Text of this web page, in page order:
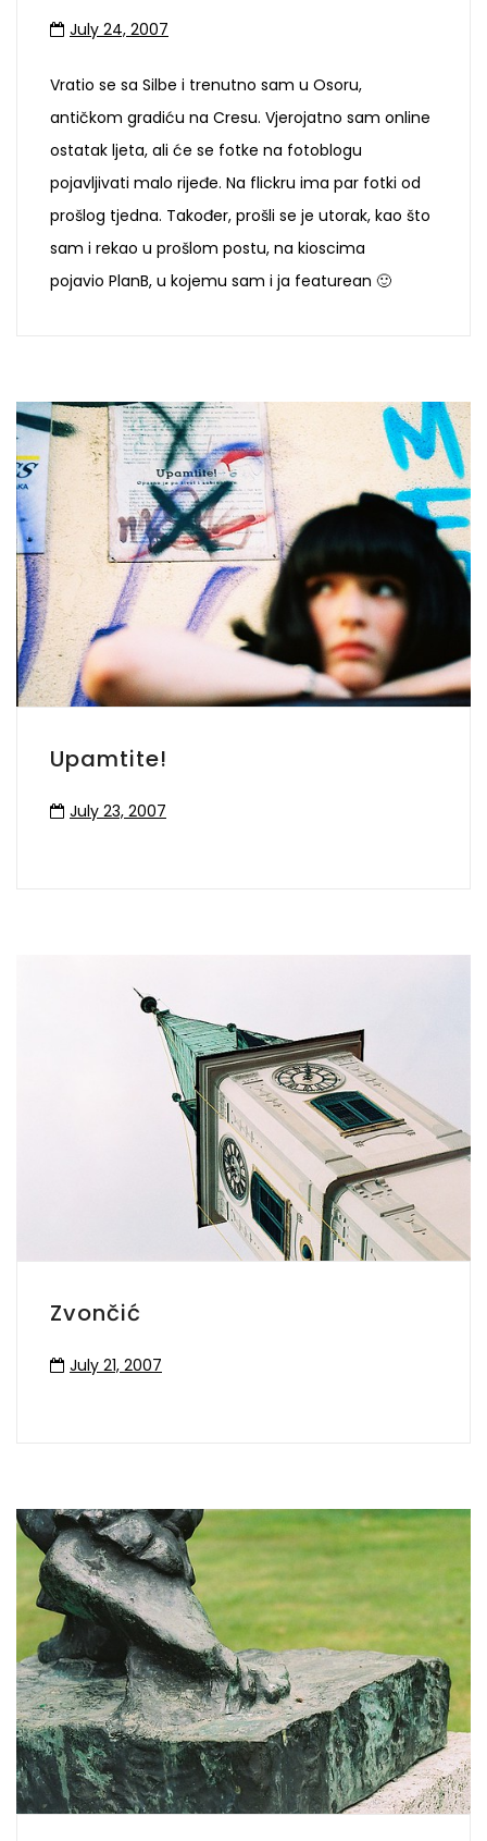
July 24, 2007
Vratio se sa Silbe i trenutno sam u Osoru,
antičkom gradiću na Cresu. Vjerojatno sam online
ostatak ljeta, ali će se fotke na fotoblogu
pojavljivati malo rijeđe. Na flickru ima par fotki od
prošlog tjedna. Također, prošli se je utorak, kao što
sam i rekao u prošlom postu, na kioscima
pojavio PlanB, u kojemu sam i ja featurean 🙂
Upamtite!
July 23, 2007
Zvončić
July 21, 2007